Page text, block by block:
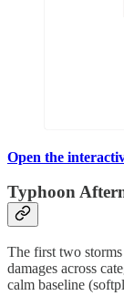
Open the
Typhoon
The first two
damages across
calm baseline